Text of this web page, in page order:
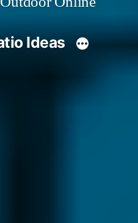
Ideas